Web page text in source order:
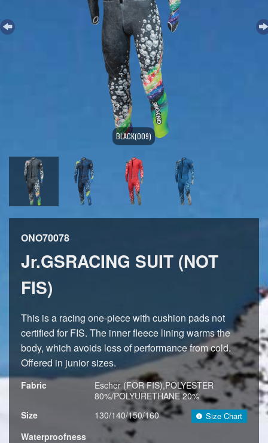
BLACK(009)
ONO70078
Jr.GSRACING SUIT (NOT
FIS)
This is a racing one-piece with cushion pads not
certified for FIS. The inner fleece lining warms the
body, which avoids loss of performance from cold.
Offered in junior sizes.
Fabric
Escher (FOR FIS),POLYESTER
80%/POLYURETHANE 20%
Size
130/140/150/160 Size Chart
Waterproofness